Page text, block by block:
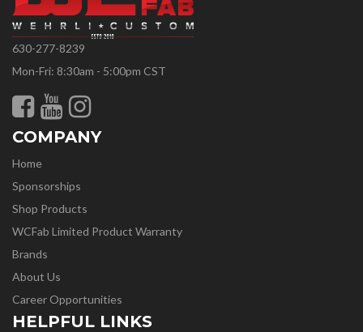
630-277-8239
Mon-Fri: 8:30am - 5:00pm CST
COMPANY
Home
Sponsorships
Shop Products
WCFab Limited Product Warranty
Brands
About Us
Career Opportunities
HELPFUL LINKS